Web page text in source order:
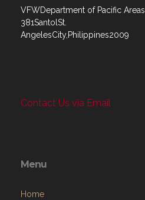
VFWDepartment of Pacific Areas
381SantolSt.
AngelesCity,Philippines2009
Contact Us via Email
Menu
Home